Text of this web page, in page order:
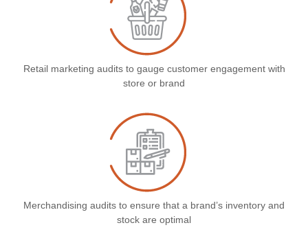
Retail marketing audits to gauge customer engagement with
store or brand
Merchandising audits to ensure that a brand’s inventory and
stock are optimal